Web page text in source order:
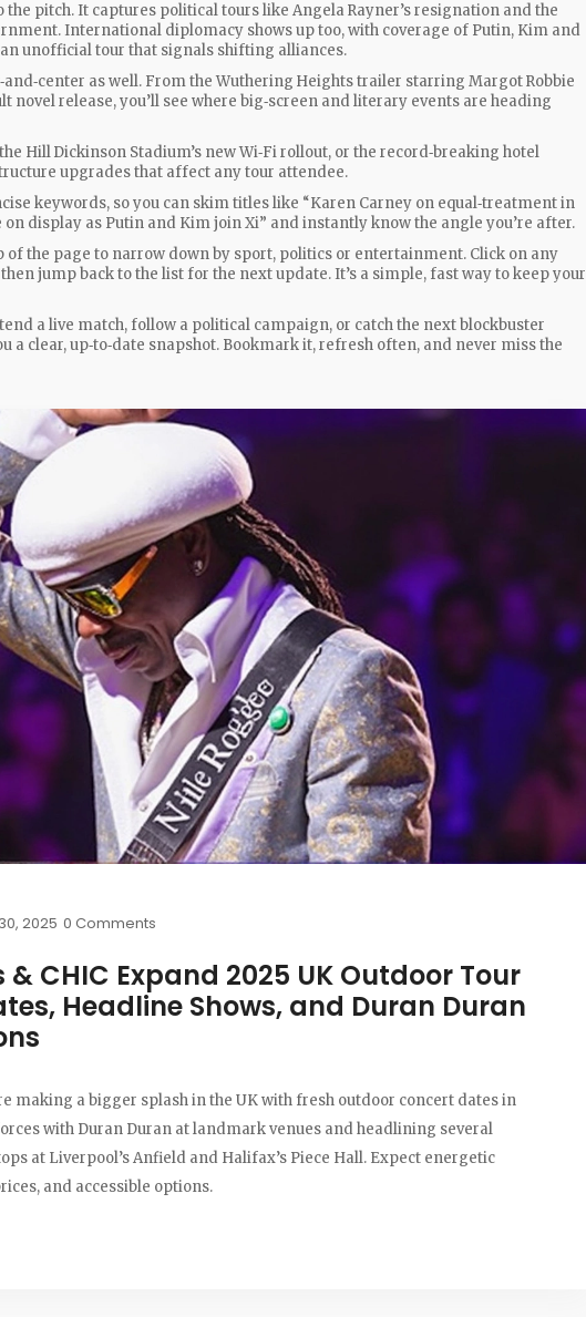
the pitch. It captures political tours like Angela Rayner’s resignation and the
International diplomacy shows up too, with coverage of Putin, Kim and
unofficial tour that signals shifting alliances.
as well. From the Wuthering Heights trailer starring Margot Robbie
novel release, you’ll see where big‑screen and literary events are heading
Hill Dickinson Stadium’s new Wi‑Fi rollout, or the record‑breaking hotel
upgrades that affect any tour attendee.
keywords, so you can skim titles like “Karen Carney on equal‑treatment in
on display as Putin and Kim join Xi” and instantly know the angle you’re after.
of the page to narrow down by sport, politics or entertainment. Click on any
jump back to the list for the next update. It’s a simple, fast way to keep your
a live match, follow a political campaign, or catch the next blockbuster
a clear, up‑to‑date snapshot. Bookmark it, refresh often, and never miss the
2025 0 Comments
& CHIC Expand 2025 UK Outdoor Tour
Headline Shows, and Duran Duran
making a bigger splash in the UK with fresh outdoor concert dates in
with Duran Duran at landmark venues and headlining several
at Liverpool’s Anfield and Halifax’s Piece Hall. Expect energetic
and accessible options.